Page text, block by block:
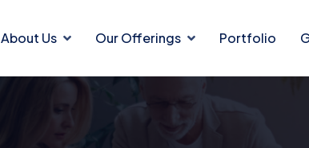
About Us Our Offerings Portfolio